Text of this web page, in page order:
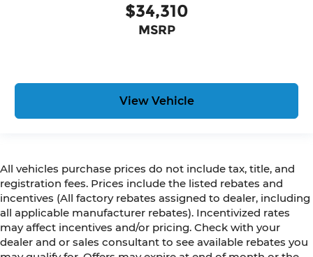
$34,310
MSRP
View Vehicle
All vehicles purchase prices do not include tax, title, and
registration fees. Prices include the listed rebates and
incentives (All factory rebates assigned to dealer, including
all applicable manufacturer rebates). Incentivized rates
may affect incentives and/or pricing. Check with your
dealer and or sales consultant to see available rebates you